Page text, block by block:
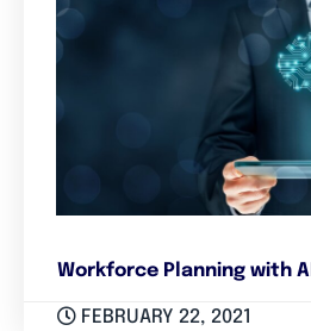
Workforce Planning with AI
FEBRUARY 22, 2021